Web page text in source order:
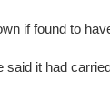
if found to
it had